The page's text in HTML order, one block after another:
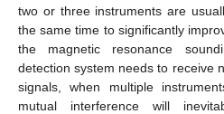
two or three instruments are
the same time to significantly
the magnetic resonance
detection system needs to receive
signals, when multiple
mutual interference will